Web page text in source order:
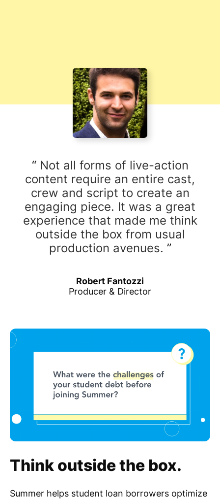
Not all forms of live-action
content require an entire cast,
crew and script to create an
engaging piece. It was a great
experience that made me think
outside the box from usual
production avenues.
Robert Fantozzi
Producer & Director
Think outside the box.
Summer helps student loan borrowers optimize